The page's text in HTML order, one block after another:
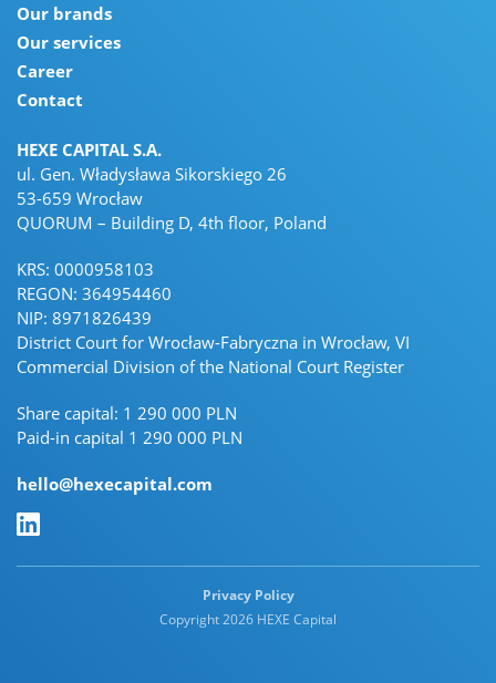
Our brands
Our services
Career
Contact
HEXE CAPITAL S.A.
ul. Gen. Władysława Sikorskiego 26
53-659 Wrocław
QUORUM – Building D, 4th floor, Poland
KRS: 0000958103
REGON: 364954460
NIP: 8971826439
District Court for Wrocław-Fabryczna in Wrocław, VI
Commercial Division of the National Court Register
Share capital: 1 290 000 PLN
Paid-in capital 1 290 000 PLN
hello@hexecapital.com
Linkedin Linkedin
Privacy Policy
Copyright 2026 HEXE Capital